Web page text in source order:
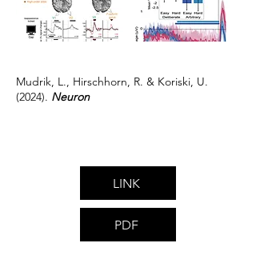
Mudrik, L., Hirschhorn, R. & Koriski, U.
(2024). Neuron
LINK
PDF